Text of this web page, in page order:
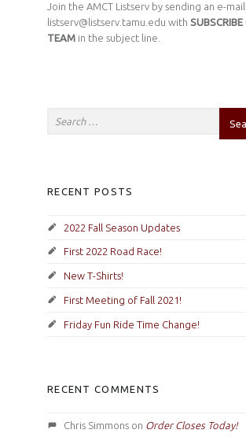
Join the AMCT Listserv by sending an e-
listserv@listserv.tamu.edu with SUBSCRIBE
TEAM in the subject line.
RECENT POSTS
2022 Fall Season Updates
First 2022 Road Race!
New T-Shirts!
First Meeting of Fall 2021!
Friday Fun Ride Time Change!
RECENT COMMENTS
Chris Simmonson Order Closes Today!